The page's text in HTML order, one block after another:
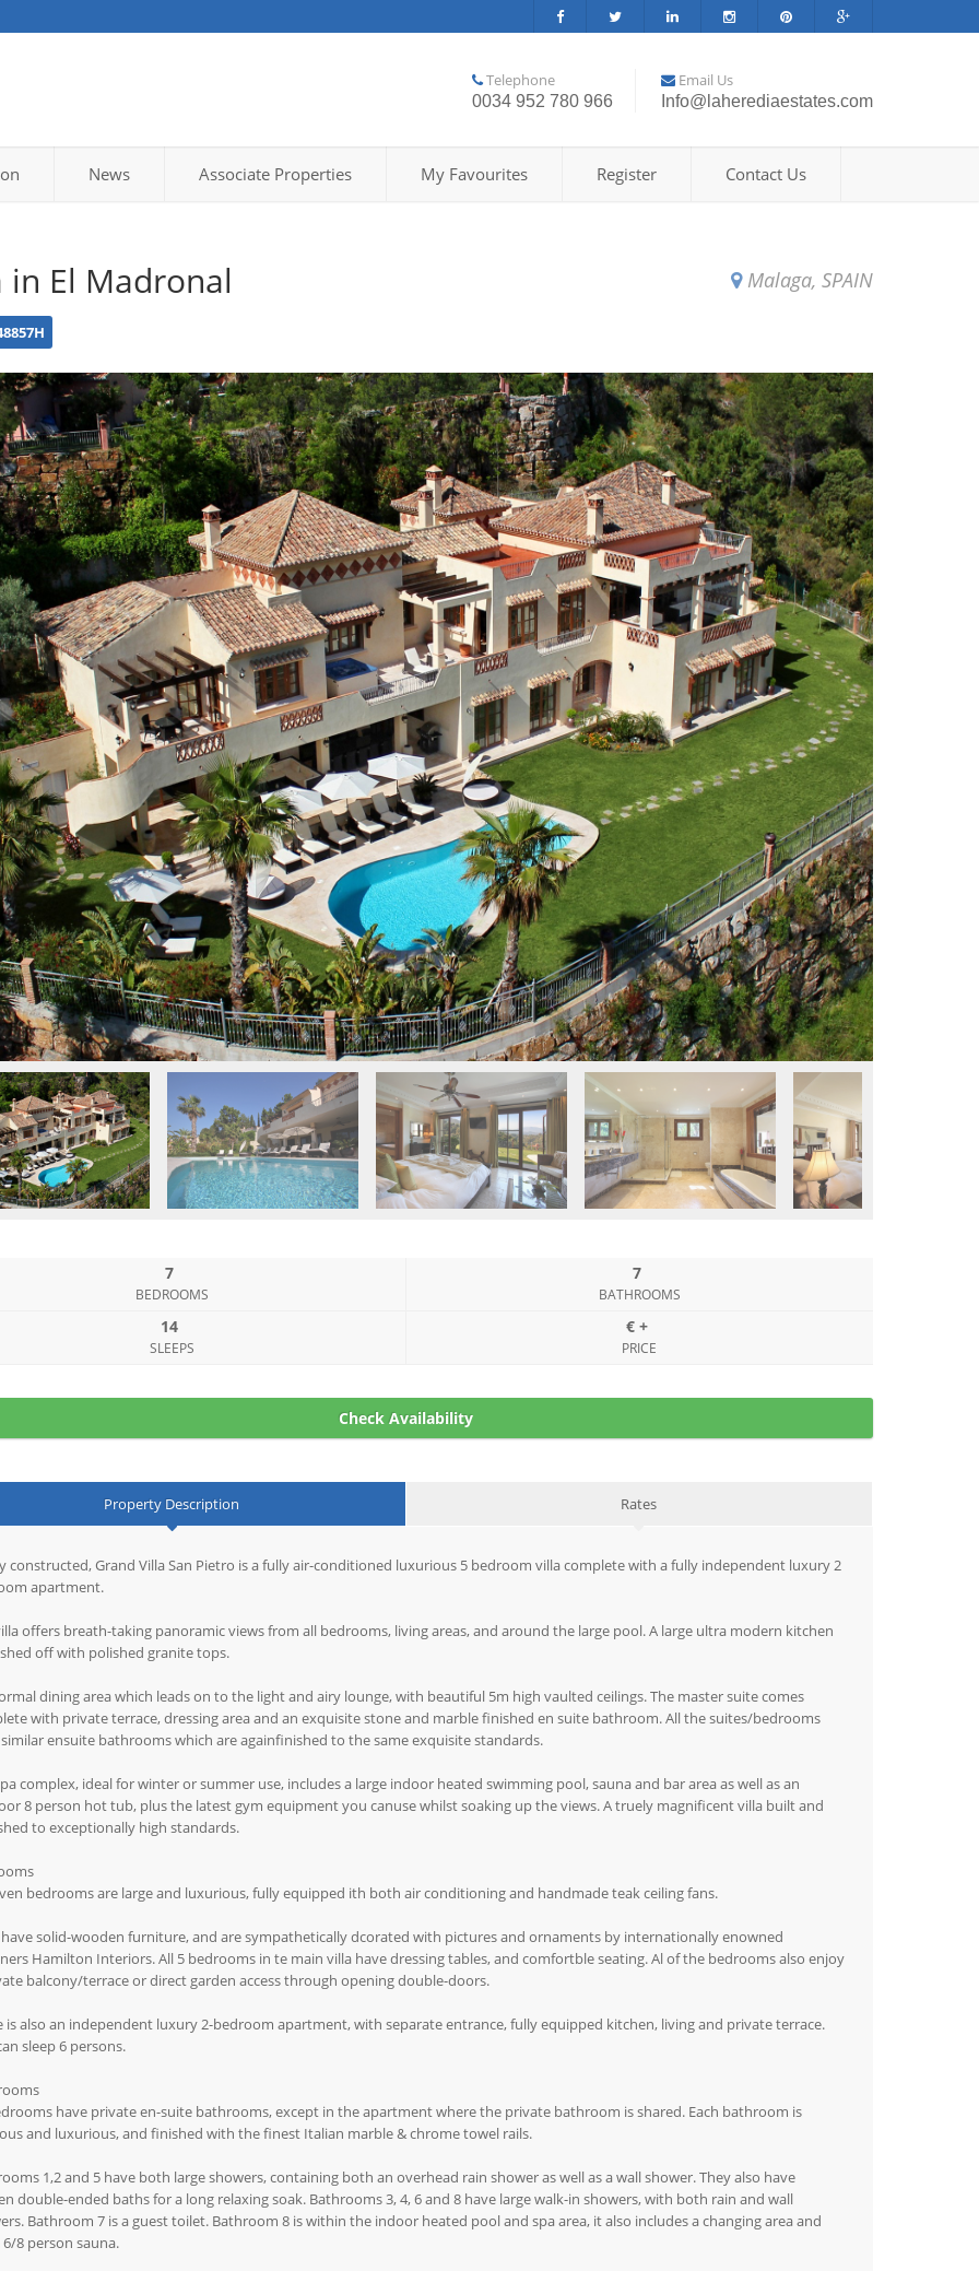
Telephone
0034 952 780 966
Email Us
Info@laherediaestates.com
News Associate Properties My Favourites Register Contact Us
in El Madronal Malaga, SPAIN
7
BEDROOMS
7
BATHROOMS
14
SLEEPS
€ +
PRICE
Check Availability
Property Description Rates
constructed, Grand Villa San Pietro is a fully air-conditioned luxurious 5 bedroom villa complete with a fully independent luxury 2
apartment.
offers breath-taking panoramic views from all bedrooms, living areas, and around the large pool. A large ultra modern kitchen
off with polished granite tops.
dining area which leads on to the light and airy lounge, with beautiful 5m high vaulted ceilings. The master suite comes
with private terrace, dressing area and an exquisite stone and marble finished en suite bathroom. All the suites/bedrooms
ensuite bathrooms which are againfinished to the same exquisite standards.
complex, ideal for winter or summer use, includes a large indoor heated swimming pool, sauna and bar area as well as an
8 person hot tub, plus the latest gym equipment you canuse whilst soaking up the views. A truely magnificent villa built and
to exceptionally high standards.
bedrooms are large and luxurious, fully equipped ith both air conditioning and handmade teak ceiling fans.
solid-wooden furniture, and are sympathetically dcorated with pictures and ornaments by internationally enowned
Hamilton Interiors. All 5 bedrooms in te main villa have dressing tables, and comfortble seating. Al of the bedrooms also enjoy
balcony/terrace or direct garden access through opening double-doors.
is also an independent luxury 2-bedroom apartment, with separate entrance, fully equipped kitchen, living and private terrace.
sleep 6 persons.
have private en-suite bathrooms, except in the apartment where the private bathroom is shared. Each bathroom is
and luxurious, and finished with the finest Italian marble & chrome towel rails.
1,2 and 5 have both large showers, containing both an overhead rain shower as well as a wall shower. They also have
double-ended baths for a long relaxing soak. Bathrooms 3, 4, 6 and 8 have large walk-in showers, with both rain and wall
Bathroom 7 is a guest toilet. Bathroom 8 is within the indoor heated pool and spa area, it also includes a changing area and
6/8 person sauna.